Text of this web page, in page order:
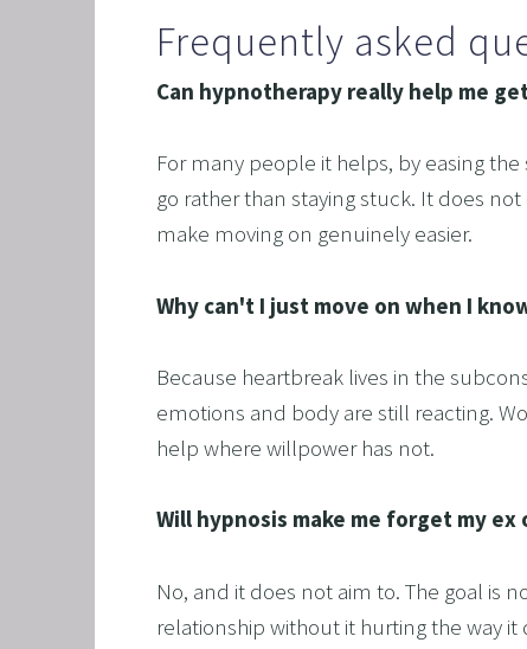
Frequently asked
Can hypnotherapy really help me
For many people it helps, by easing
go rather than staying stuck. It does
make moving on genuinely easier.
Why can't I just move on when I
Because heartbreak lives in the
emotions and body are still reacting.
help where willpower has not.
Will hypnosis make me forget my
No, and it does not aim to. The goal is
relationship without it hurting the way